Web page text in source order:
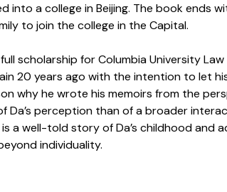
into a college in Beijing. The book ends
to join the college in the Capital.
scholarship for Columbia University Law
20 years ago with the intention to let
why he wrote his memoirs from the
Da’s perception than of a broader
well-told story of Da’s childhood and
individuality.